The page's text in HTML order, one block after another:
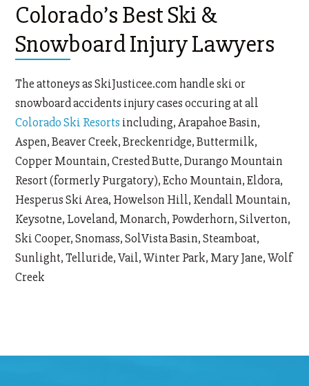
Colorado’s Best Ski &
Snowboard Injury Lawyers
The attoneys as SkiJusticee.com handle ski or
snowboard accidents injury cases occuring at all
Colorado Ski Resortsincluding, Arapahoe Basin,
Aspen, Beaver Creek, Breckenridge, Buttermilk,
Copper Mountain, Crested Butte, Durango Mountain
Resort (formerly Purgatory), Echo Mountain, Eldora,
Hesperus Ski Area, Howelson Hill, Kendall Mountain,
Keysotne, Loveland, Monarch, Powderhorn, Silverton,
Ski Cooper, Snomass, SolVista Basin, Steamboat,
Sunlight, Telluride, Vail, Winter Park, Mary Jane, Wolf
Creek